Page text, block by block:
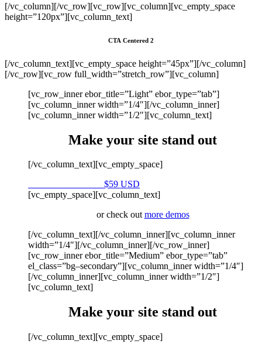
[/vc_column][/vc_row][vc_row][vc_column][vc_empty_space
height=”120px”][vc_column_text]
CTA Centered 2
[/vc_column_text][vc_empty_space height=”45px”][/vc_column]
[/vc_row][vc_row full_width=”stretch_row”][vc_column]
[vc_row_inner ebor_title=”Light” ebor_type=”tab”]
[vc_column_inner width=”1/4″][/vc_column_inner]
[vc_column_inner width=”1/2″][vc_column_text]
Make your site stand out
[/vc_column_text][vc_empty_space]
$59 USD
[vc_empty_space][vc_column_text]
or check outmore demos
[/vc_column_text][/vc_column_inner][vc_column_inner
width=”1/4″][/vc_column_inner][/vc_row_inner]
[vc_row_inner ebor_title=”Medium” ebor_type=”tab”
el_class=”bg–secondary”][vc_column_inner width=”1/4″]
[/vc_column_inner][vc_column_inner width=”1/2″]
[vc_column_text]
Make your site stand out
[/vc_column_text][vc_empty_space]